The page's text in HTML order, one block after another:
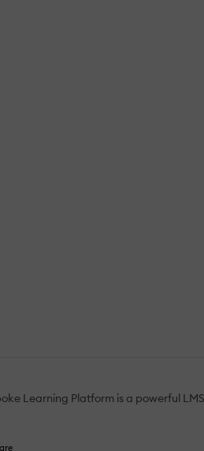
Learning Platform is a powerful